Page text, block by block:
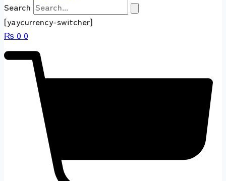
Search
[yaycurrency-switcher]
₨ 0 0